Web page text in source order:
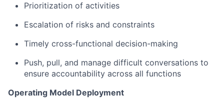
Prioritization of activities
Escalation of risks and constraints
Timely cross-functional decision-making
Push, pull, and manage difficult conversations to
ensure accountability across all functions
Operating Model Deployment